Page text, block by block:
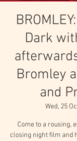
Dark
Bromley
and
Wed, 25
Come to a rousing,
closing night film and